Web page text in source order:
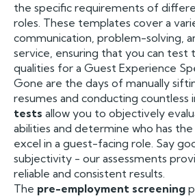
the specific requirements of
roles. These templates cover a
communication, problem-solving,
service, ensuring that you can
qualities for a Guest Experience
Gone are the days of manually
resumes and conducting countless
tests allow you to objectively
abilities and determine who has the
excel in a guest-facing role. Say
subjectivity - our assessments
reliable and consistent results.
The pre-employment screening